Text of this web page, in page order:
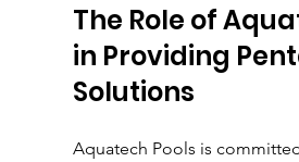
The Role of
in Providing
Solutions
Aquatech Pools is